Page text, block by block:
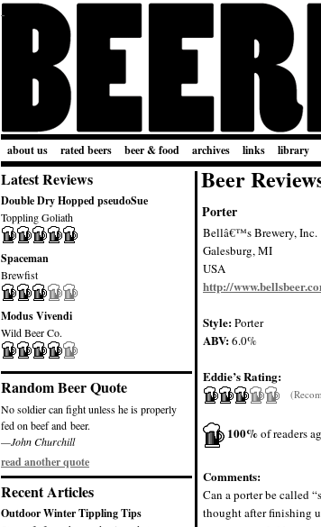
about us rated beers beer & food archives links library
Latest Reviews
Double Dry Hopped pseudoSue
Toppling Goliath
Spaceman
Brewfist
Modus Vivendi
Wild Beer Co.
Random Beer Quote
No soldier can fight unless he is properly
fed on beef and beer.
—John Churchill
read another quote
Recent Articles
Outdoor Winter Tippling Tips
Beer
Porter
Bellâ€™s Brewery, Inc.
Galesburg, MI
USA
http://
Style:Porter
ABV:6.0%
Eddie’s Rating:
100%of readers
Comments:
Can a porter be called
thought after finishing